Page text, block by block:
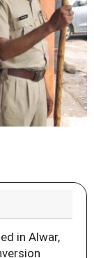
in Alwar,